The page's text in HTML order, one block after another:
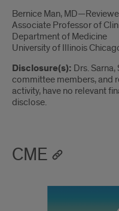
Bernice Man,
Associate Professor of
Department of Medicine
University of Illinois
Disclosure(s): Drs.
committee members, and
activity, have no relevant
disclose.
CME